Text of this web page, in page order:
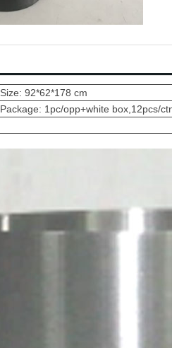
Size: 92*62*178 cm
Package: 1pc/opp+white box,12pcs/